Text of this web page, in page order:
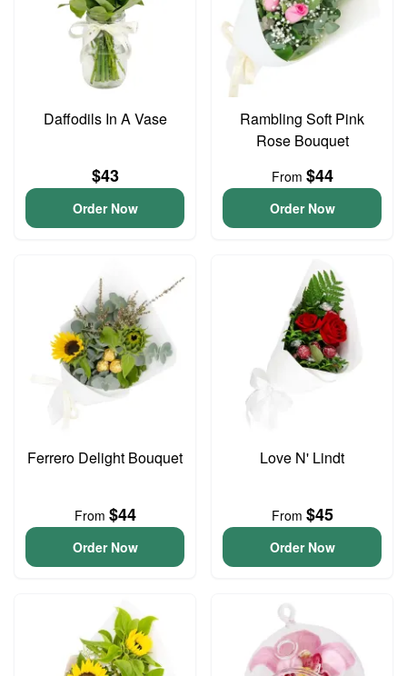
Daffodils In A Vase
$43
Order Now
Rambling Soft Pink
Rose Bouquet
From $44
Order Now
Ferrero Delight Bouquet
From $44
Order Now
Love N' Lindt
From $45
Order Now